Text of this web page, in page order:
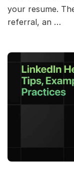
your resume.
referral, an …